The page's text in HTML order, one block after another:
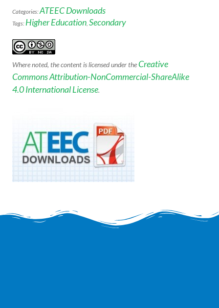
Categories:ATEEC Downloads
Tags: Higher Education, Secondary
Where noted, the content is licensed under the Creative
Commons Attribution-NonCommercial-ShareAlike
4.0 International License.